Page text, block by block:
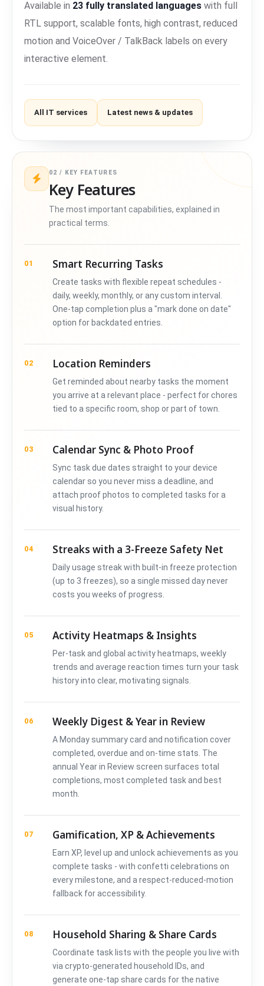
Available in 23 fully translated languages with full
RTL support, scalable fonts, high contrast, reduced
motion and VoiceOver / TalkBack labels on every
interactive element.
All IT services Latest news & updates
02 / KEY FEATURES
Key Features
The most important capabilities, explained in
practical terms.
01 Smart Recurring Tasks
Create tasks with flexible repeat schedules -
daily, weekly, monthly, or any custom interval.
One-tap completion plus a "mark done on date"
option for backdated entries.
02 Location Reminders
Get reminded about nearby tasks the moment
you arrive at a relevant place - perfect for chores
tied to a specific room, shop or part of town.
03 Calendar Sync & Photo Proof
Sync task due dates straight to your device
calendar so you never miss a deadline, and
attach proof photos to completed tasks for a
visual history.
04 Streaks with a 3-Freeze Safety Net
Daily usage streak with built-in freeze protection
(up to 3 freezes), so a single missed day never
costs you weeks of progress.
05 Activity Heatmaps & Insights
Per-task and global activity heatmaps, weekly
trends and average reaction times turn your task
history into clear, motivating signals.
06 Weekly Digest & Year in Review
A Monday summary card and notification cover
completed, overdue and on-time stats. The
annual Year in Review screen surfaces total
completions, most completed task and best
month.
07 Gamification, XP & Achievements
Earn XP, level up and unlock achievements as you
complete tasks - with confetti celebrations on
every milestone, and a respect-reduced-motion
fallback for accessibility.
08 Household Sharing & Share Cards
Coordinate task lists with the people you live with
via crypto-generated household IDs, and
generate one-tap share cards for the native